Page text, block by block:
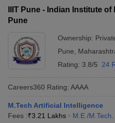
IIIT Pune - Indian Institute
Pune
Ownership:
Pune
Rating: 3.8/5 24
Careers360 Rating: AAAA
M.Tech Artificial Intelligence
Fees :₹3.21 Lakhs M.E /M.Tech.